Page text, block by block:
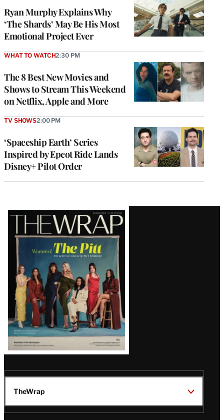
Ryan Murphy Explains Why
‘The Shards’ May Be His Most
Emotional Project Ever
The 8 Best New Movies and
Shows to Stream This Weekend
on Netflix, Apple and More
WHAT TO WATCH2:30 PM
‘Spaceship Earth’ Series
Inspired by Epcot Ride Lands
Disney+ Pilot Order
TV SHOWS2:00 PM
Latest
Magazine
Issue
TheWrap